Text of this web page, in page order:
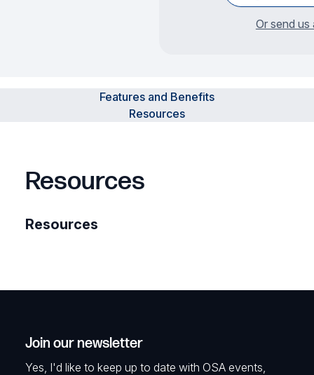
Or send us
Features and Benefits
Resources
Resources
Resources
Join our newsletter
Yes, I'd like to keep up to date with OSA events,